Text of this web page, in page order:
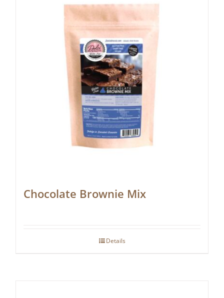
Chocolate Brownie Mix
Details